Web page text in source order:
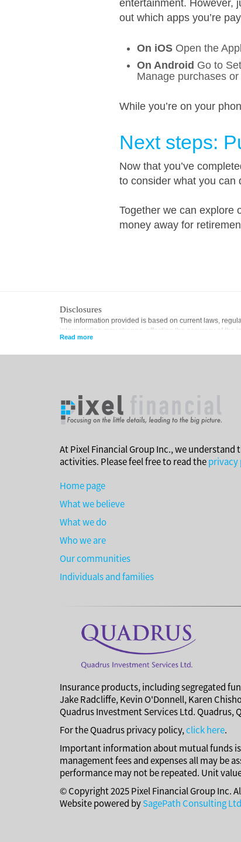
entertainment. However,
out which apps you’re
On iOS Open the
On Android Go to
Manage purchases
While you’re on your
Next steps:
Now that you’ve
to consider what you can
Together we can explore
money away for
Disclosures
The information provided is based on current laws,
interpretation may change, affecting the accuracy of the
situations, advice should be obtained from the
At Pixel Financial Group Inc., we
activities. Please feel free to read theprivacy
Home page
What we believe
What we do
Who we are
Our communities
Individuals and families
Insurance products, including segregated
Jake Radcliffe, Kevin O'Donnell, Karen
Quadrus Investment Services Ltd. Quadrus,
For the Quadrus privacy policy,click here.
Important information about mutual funds
management fees and expenses all may be
performance may not be repeated. Unit
© Copyright 2025 Pixel Financial Group Inc.
Website powered bySagePath Consulting